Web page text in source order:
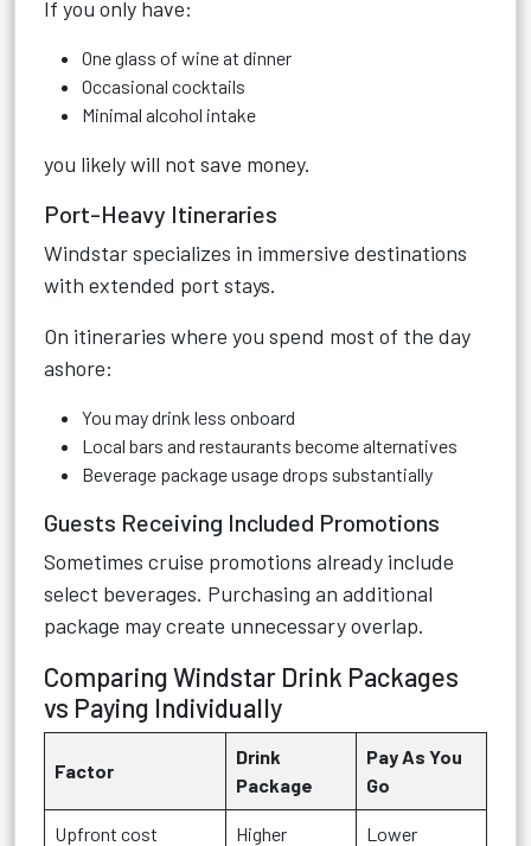
If you only have:
One glass of wine at dinner
Occasional cocktails
Minimal alcohol intake
you likely will not save money.
Port-Heavy Itineraries
Windstar specializes in immersive destinations
with extended port stays.
On itineraries where you spend most of the day
ashore:
You may drink less onboard
Local bars and restaurants become alternatives
Beverage package usage drops substantially
Guests Receiving Included Promotions
Sometimes cruise promotions already include
select beverages. Purchasing an additional
package may create unnecessary overlap.
Comparing Windstar Drink Packages
vs Paying Individually
Factor
Drink
Package
Pay As You
Go
Upfront cost Higher Lower